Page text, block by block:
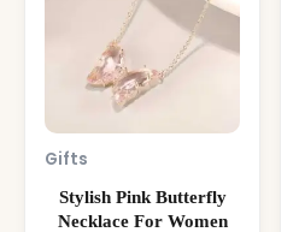
Gifts
Stylish Pink Butterfly
Necklace For Women